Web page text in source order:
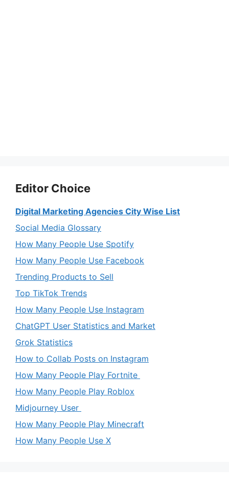
Editor Choice
Digital Marketing Agencies City Wise List
Social Media Glossary
How Many People Use Spotify
How Many People Use Facebook
Trending Products to Sell
Top TikTok Trends
How Many People Use Instagram
ChatGPT User Statistics and Market
Grok Statistics
How to Collab Posts on Instagram
How Many People Play Fortnite
How Many People Play Roblox
Midjourney User
How Many People Play Minecraft
How Many People Use X